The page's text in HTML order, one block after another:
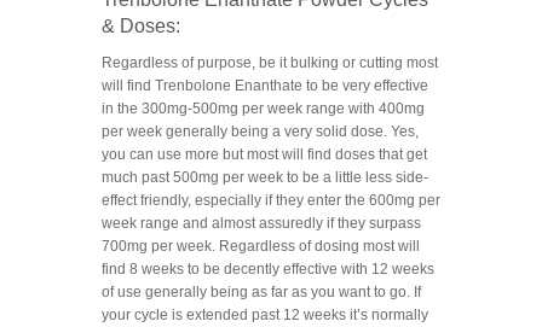
& Doses:
Regardless of purpose, be it bulking or cutting most
will find Trenbolone Enanthate to be very effective
in the 300mg-500mg per week range with 400mg
per week generally being a very solid dose. Yes,
you can use more but most will find doses that get
much past 500mg per week to be a little less side-
effect friendly, especially if they enter the 600mg per
week range and almost assuredly if they surpass
700mg per week. Regardless of dosing most will
find 8 weeks to be decently effective with 12 weeks
of use generally being as far as you want to go. If
your cycle is extended past 12 weeks it’s normally